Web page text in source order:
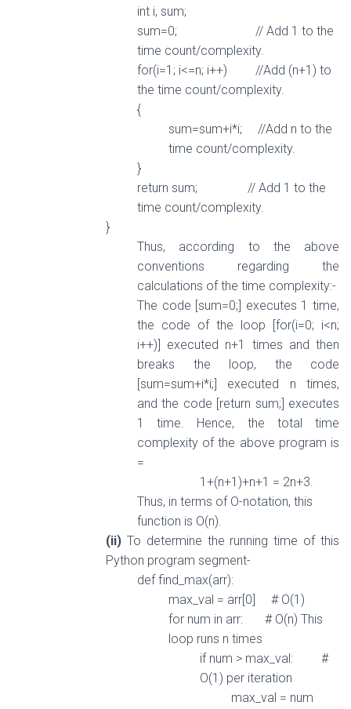
int i, sum;
sum=0; // Add 1 to the
time count/complexity.
for(i=1; i<=n; i++) //Add (n+1) to
the time count/complexity.
{
sum=sum+i*i; //Add n to the
time count/complexity.
}
return sum; // Add 1 to the
time count/complexity.
}
Thus, according to the above
conventions regarding the
calculations of the time complexity:-
The code [sum=0;] executes 1 time,
the code of the loop [for(i=0; i<n;
i++)] executed n+1 times and then
breaks the loop, the code
[sum=sum+i*i;] executed n times,
and the code [return sum;] executes
1 time. Hence, the total time
complexity of the above program is
=
1+(n+1)+n+1 = 2n+3.
Thus, in terms of O-notation, this
function is O(n).
(ii) To determine the running time of this
Python program segment-
def find_max(arr):
max_val = arr[0]
# O(1)
for num in arr:
# O(n) This
loop runs n times
ifnum > max_val:
#
O(1) per iteration
max_val = num